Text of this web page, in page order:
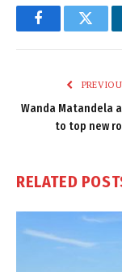
Facebook
Wanda Matandela
to top new
RELATED